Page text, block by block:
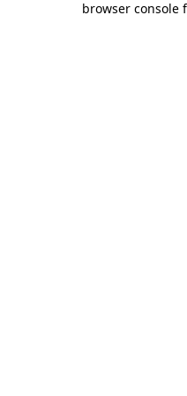
browser console